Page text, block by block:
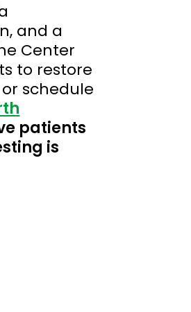
and a
Center
to restore
schedule
patients
is